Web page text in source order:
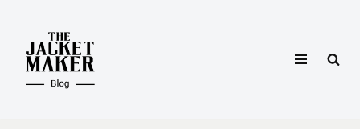
Skip
content